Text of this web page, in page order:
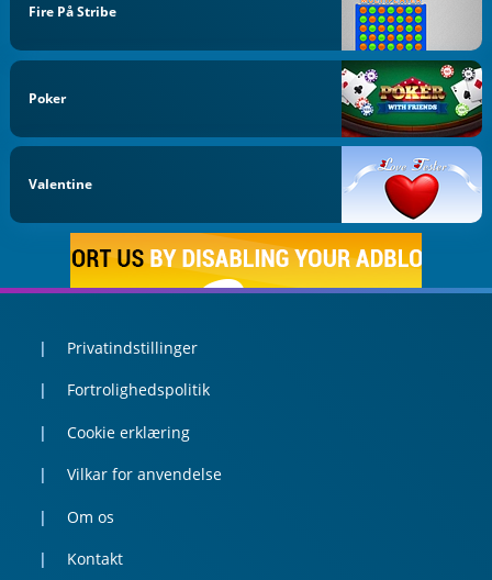
Fire På Stribe
Poker
Valentine
Privatindstillinger
Fortrolighedspolitik
Cookie erklæring
Vilkar for anvendelse
Om os
Kontakt